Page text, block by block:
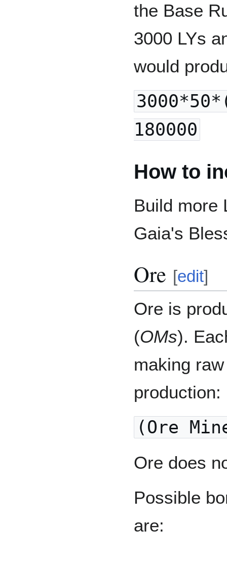
the Base
3000 LYs
would
180000
How to
Build more
Gaia's
Ore [edit]
Ore is
(OMs).
making
production:
(Ore
Ore does
Possible
are: